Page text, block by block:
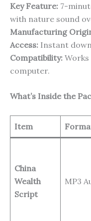
Key Feature: 7-
with nature sound
Manufacturing
Access: Instant
Compatibility:
computer.
What’s Inside the
Item
China
Wealth
Script
MP3